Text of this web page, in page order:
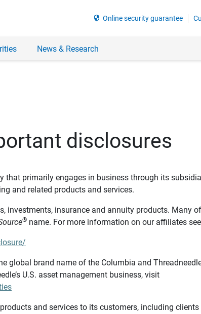
security Online security guarantee
News & Research
disclosures
primarily engages in business through its
and related products and services.
investments, insurance and annuity products. Many
® name. For more information on our affiliates
global brand name of the Columbia and
U.S. asset management business, visit
and services to its customers, including clients